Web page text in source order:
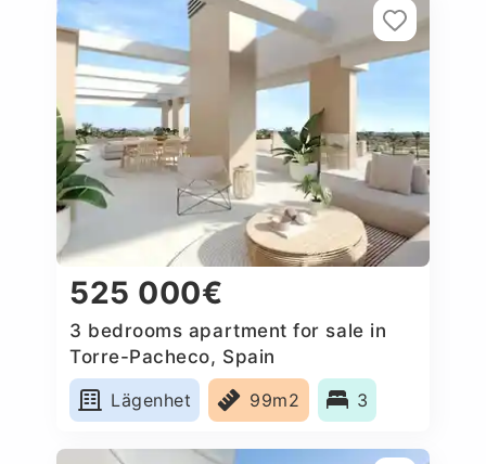
525 000€
3 bedrooms apartment for sale in
Torre-Pacheco, Spain
Lägenhet
99m2 3